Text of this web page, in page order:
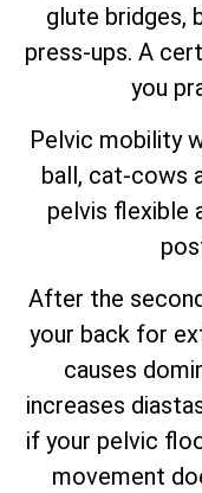
glute bridges,
press-ups. A
you
Pelvic mobility
ball, cat-cows
pelvis flexible
After the
your back for
causes
increases
if your pelvic
movement